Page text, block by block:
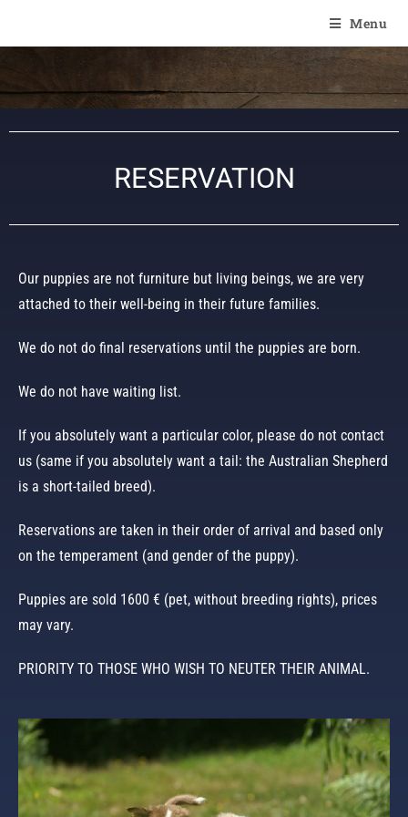
Menu
RESERVATION
Our puppies are not furniture but living beings, we are very
attached to their well-being in their future families.
We do not do final reservations until the puppies are born.
We do not have waiting list.
If you absolutely want a particular color, please do not contact
us (same if you absolutely want a tail: the Australian Shepherd
is a short-tailed breed).
Reservations are taken in their order of arrival and based only
on the temperament (and gender of the puppy).
Puppies are sold 1600 € (pet, without breeding rights), prices
may vary.
PRIORITY TO THOSE WHO WISH TO NEUTER THEIR ANIMAL.